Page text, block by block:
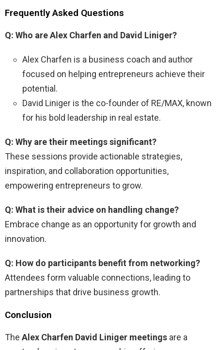
Frequently Asked Questions
Q: Who are Alex Charfen and David Liniger?
Alex Charfen is a business coach and author
focused on helping entrepreneurs achieve their
potential.
David Liniger is the co-founder of RE/MAX, known
for his bold leadership in real estate.
Q: Why are their meetings significant?
These sessions provide actionable strategies,
inspiration, and collaboration opportunities,
empowering entrepreneurs to grow.
Q: What is their advice on handling change?
Embrace change as an opportunity for growth and
innovation.
Q: How do participants benefit from networking?
Attendees form valuable connections, leading to
partnerships that drive business growth.
Conclusion
The Alex Charfen David Liniger meetings are a